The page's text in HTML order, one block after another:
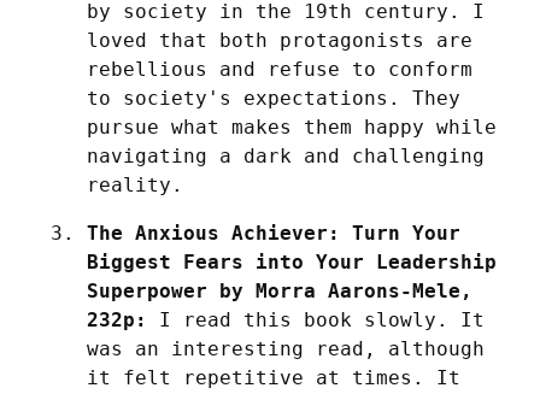
by society in the 19th century. I
loved that both protagonists are
rebellious and refuse to conform
to society's expectations. They
pursue what makes them happy while
navigating a dark and challenging
reality.
The Anxious Achiever: Turn Your
Biggest Fears into Your Leadership
Superpower by Morra Aarons-Mele,
232p:
I read this book slowly. It
was an interesting read, although
it felt repetitive at times. It